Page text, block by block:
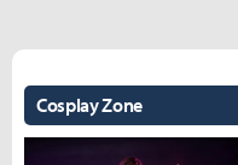
Cosplay Zone